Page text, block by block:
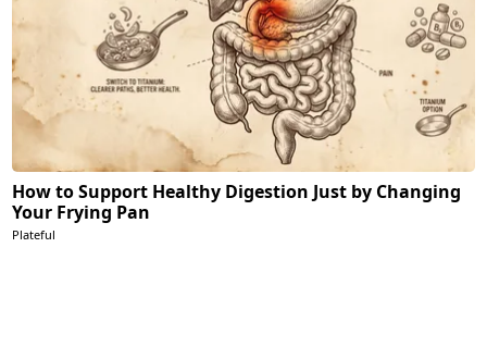
How to Support Healthy Digestion Just by Changing
Your Frying Pan
Plateful